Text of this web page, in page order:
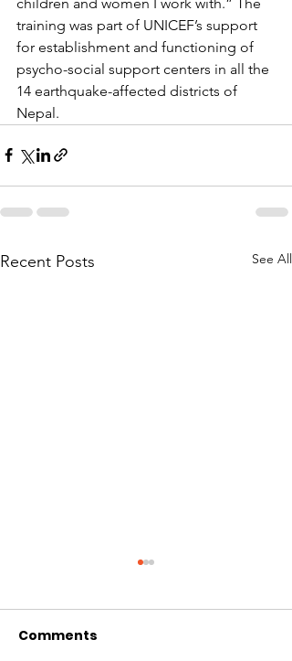
training was part of UNICEF’s support
for establishment and functioning of
psycho-social support centers in all the
14 earthquake-affected districts of
Nepal.
Recent Posts See All
Comments